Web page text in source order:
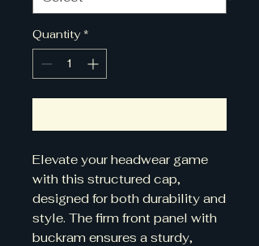
Quantity *
Elevate your headwear game
with this structured cap,
designed for both durability and
style. The firm front panel with
buckram ensures a sturdy,